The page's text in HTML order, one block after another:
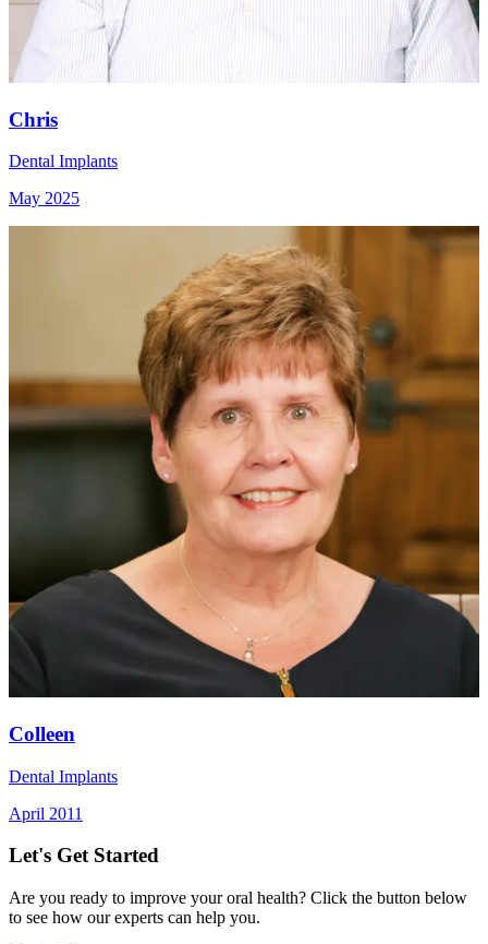
Chris
Dental Implants
May 2025
Colleen
Dental Implants
April 2011
Let's Get Started
Are you ready to improve your oral health? Click the button below
to see how our experts can help you.